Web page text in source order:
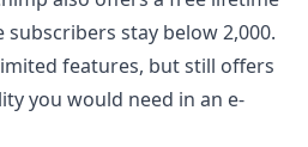
stay below 2,000.
features, but still offers
you would need in an e-